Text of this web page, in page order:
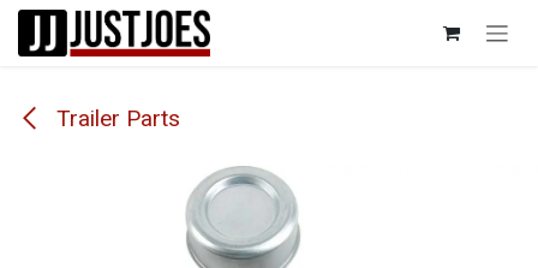
Skip to Content
Trailer Parts